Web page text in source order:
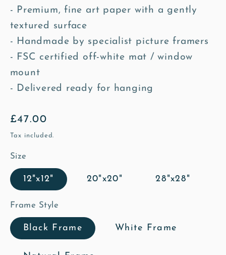
- Premium, fine art paper with a gently
textured surface
- Handmade by specialist picture framers
- FSC certified off-white mat / window
mount
- Delivered ready for hanging
Regular
price
£47.00
Tax included.
Size
12"x12" 20"x20" 28"x28"
Frame Style
Black Frame White Frame